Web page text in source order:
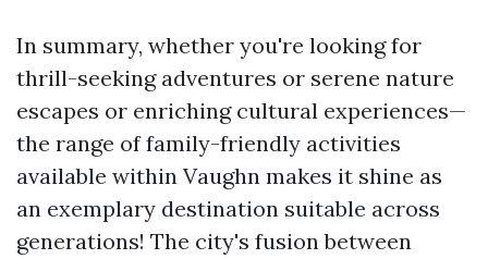
In summary, whether you're looking for
thrill-seeking adventures or serene nature
escapes or enriching cultural experiences—
the range of family-friendly activities
available within Vaughn makes it shine as
an exemplary destination suitable across
generations! The city's fusion between